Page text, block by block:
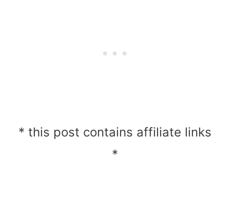
* this post contains affiliate links
*